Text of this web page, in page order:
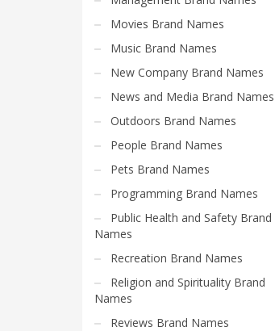
SEARCH BY KEYWORD
for:
PRODUCT CATEGORIES
Home and Garden Brand Names
Movies Brand Names
Music Brand Names
New Company Brand Names
News and Media Brand Names
Outdoors Brand Names
People Brand Names
Pets Brand Names
Programming Brand Names
Public Health and Safety Brand
Names
Recreation Brand Names
Religion and Spirituality Brand
Names
Reviews Brand Names